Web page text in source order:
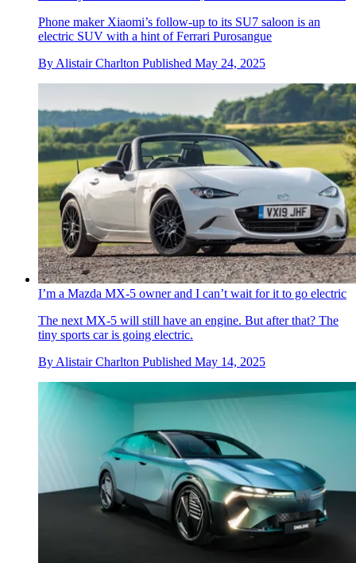
Phone maker Xiaomi’s follow-up to its SU7 saloon is an
electric SUV with a hint of Ferrari Purosangue
By Alistair Charlton Published May 24, 2025
I’m a Mazda MX-5 owner and I can’t wait for it to go electric
The next MX-5 will still have an engine. But after that? The
tiny sports car is going electric.
By Alistair Charlton Published May 14, 2025